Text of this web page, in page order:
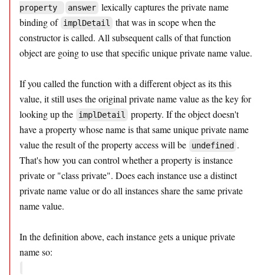
property
answer lexically captures the private name
binding of implDetail
that was in scope when the
constructor is called. All subsequent calls of that function
object are going to use that specific unique private name value.
If you called the function with a different object as its this
value, it still uses the original private name value as the key for
looking up the
implDetail
property. If the object doesn't
have a property whose name is that same unique private name
value the result of the property access will be
undefined .
That's how you can control whether a property is instance
private or "class private". Does each instance use a distinct
private name value or do all instances share the same private
name value.
In the definition above, each instance gets a unique private
name so: